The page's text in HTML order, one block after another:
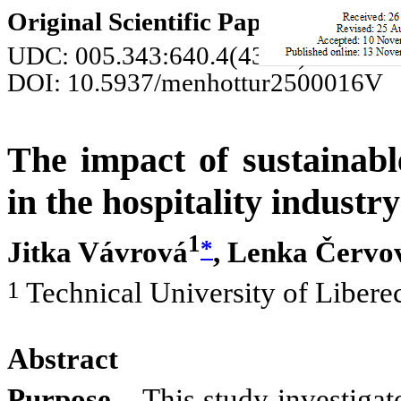
Original Scientific Paper
UDC: 005.343:640.4(437.3)
DOI: 10.5937/menhottur2500016V
The impact of
in the hospitality industry
Jitka Vávrová1*, Lenka
1 Technical University of
Abstract